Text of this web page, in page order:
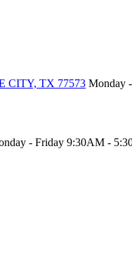
CITY, TX 77573 Monday
- Friday 9:30AM -